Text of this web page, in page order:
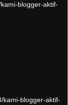
blogger-aktif-
kami-blogger-aktif-